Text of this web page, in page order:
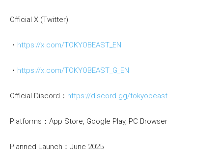
Official X (Twitter)
・ https://x.com/TOKYOBEAST_EN
・ https://x.com/TOKYOBEAST_G_EN
Official Discord： https://discord.gg/tokyobeast
Platforms：App Store, Google Play, PC Browser
Planned Launch：June 2025